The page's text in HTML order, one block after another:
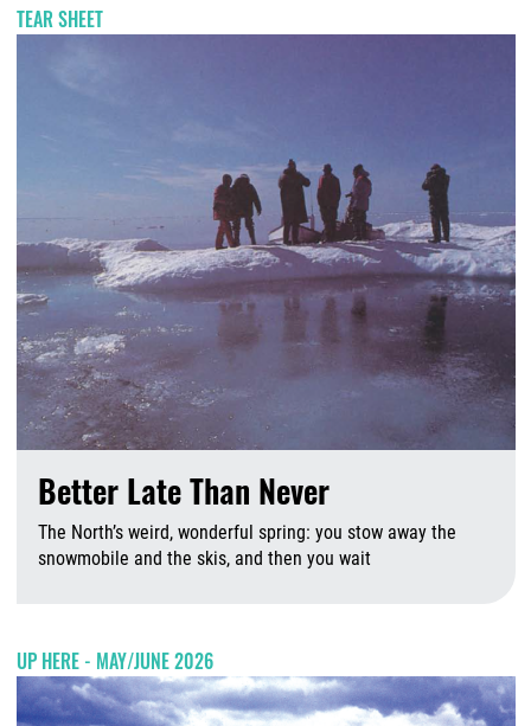
TEAR SHEET
Better Late Than Never
The North’s weird, wonderful spring: you stow away the
snowmobile and the skis, and then you wait
UP HERE - MAY/JUNE 2026